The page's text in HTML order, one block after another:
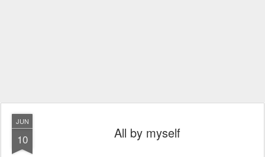
JUN
10 All by myself